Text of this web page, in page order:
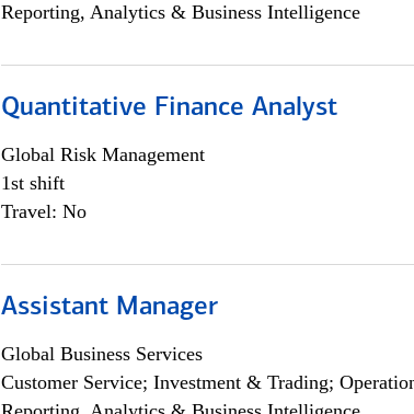
Reporting, Analytics & Business Intelligence
Quantitative Finance Analyst
Global Risk Management
1st shift
Travel: No
Assistant Manager
Global Business Services
Customer Service; Investment & Trading;